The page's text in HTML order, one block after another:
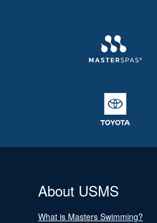
About USMS
What is Masters Swimming?